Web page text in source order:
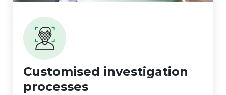
Customised investigation
processes